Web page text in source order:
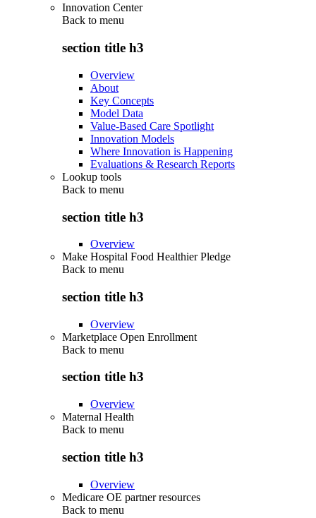
Innovation Center
Back to menu
section title h3
Overview
About
Key Concepts
Model Data
Value-Based Care Spotlight
Innovation Models
Where Innovation is Happening
Evaluations & Research Reports
Lookup tools
Back to menu
section title h3
Overview
Make Hospital Food Healthier Pledge
Back to menu
section title h3
Overview
Marketplace Open Enrollment
Back to menu
section title h3
Overview
Maternal Health
Back to menu
section title h3
Overview
Medicare OE partner resources
Back to menu